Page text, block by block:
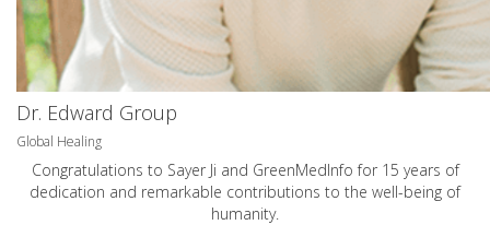
Dr. Edward Group
Global Healing
Congratulations to Sayer Ji and GreenMedInfo for 15 years of
dedication and remarkable contributions to the well-being of
humanity.